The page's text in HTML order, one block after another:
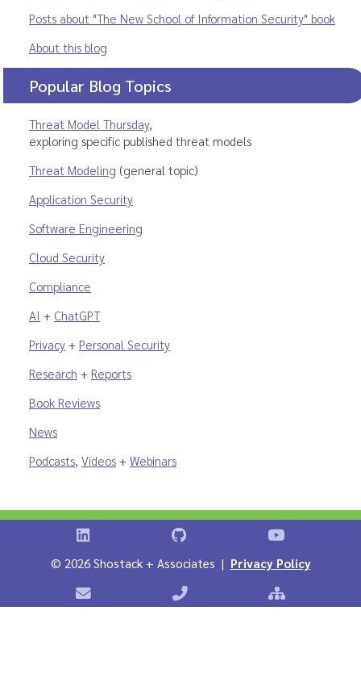
Posts about "The New School of Information Security" book
About this blog
Popular Blog Topics
Threat Model Thursday,
exploring specific published threat models
Threat Modeling (general topic)
Application Security
Software Engineering
Cloud Security
Compliance
AI + ChatGPT
Privacy + Personal Security
Research + Reports
Book Reviews
News
Podcasts, Videos + Webinars
Shostack on LinkedInShostack on GitHubShostack
© 2026 Shostack + Associates | Privacy Policy
Contact Shostack + AssociatesPhone: +1 866-APP-SECURE
Sitemap